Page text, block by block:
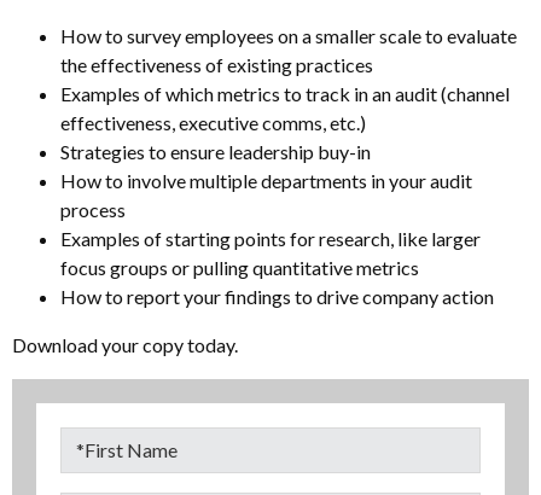
How to survey employees on a smaller scale to evaluate
the effectiveness of existing practices
Examples of which metrics to track in an audit (channel
effectiveness, executive comms, etc.)
Strategies to ensure leadership buy-in
How to involve multiple departments in your audit
process
Examples of starting points for research, like larger
focus groups or pulling quantitative metrics
How to report your findings to drive company action
Download your copy today.